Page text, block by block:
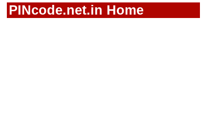
PINcode.net.in Home